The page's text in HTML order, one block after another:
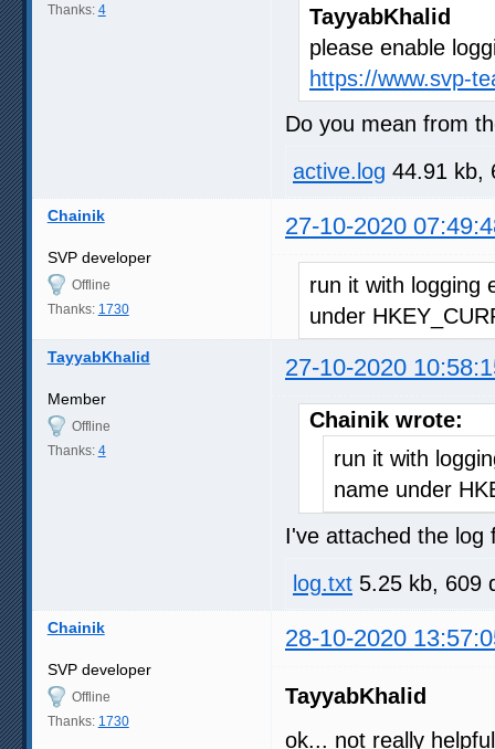
Thanks: 4
TayyabKhalid
please enable
https://www.svp-
Do you mean from
active.log 44.91 kb,
Chainik 27-10-2020
SVP developer
Offline
Thanks: 1730
run it with logging
under
TayyabKhalid 27-10-2020
Member
Offline
Thanks: 4
Chainik wrote:
run it with
name under
I've attached the log
log.txt 5.25 kb, 609
Chainik 28-10-2020
SVP developer
Offline
Thanks: 1730
TayyabKhalid
ok... not really